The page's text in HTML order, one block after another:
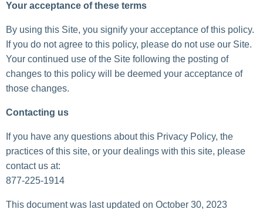
Your acceptance of these terms
By using this Site, you signify your acceptance of this policy.
If you do not agree to this policy, please do not use our Site.
Your continued use of the Site following the posting of
changes to this policy will be deemed your acceptance of
those changes.
Contacting us
If you have any questions about this Privacy Policy, the
practices of this site, or your dealings with this site, please
contact us at:
877-225-1914
This document was last updated on October 30, 2023